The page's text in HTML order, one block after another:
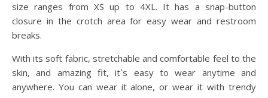
size ranges from XS up to 4XL. It has a snap-button
closure in the crotch area for easy wear and restroom
breaks.
With its soft fabric, stretchable and comfortable feel to the
skin, and amazing fit, it`s easy to wear anytime and
anywhere. You can wear it alone, or wear it with trendy